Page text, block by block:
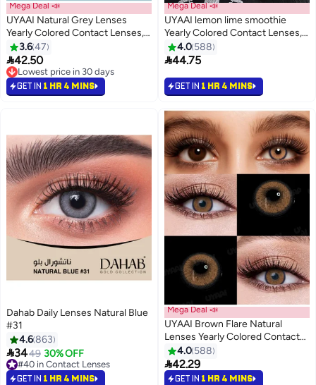
Mega Deal 📣
UYAAI Natural Grey Lenses
Yearly Colored Contact Lenses,
Unisex Cosmetic Contact
Lenses, Hot Sale Fashion
Lenses, 42% Water
3.647
42.50
Lowest price in 30 days
Lowest price in 30 days
GET IN 1 HR 4 MINS
Mega Deal 📣
UYAAI lemon lime smoothie
Yearly Colored Contact Lenses,
Unisex Cosmetic Contact
Lenses, Natural Fashion Lenses,
4.0 588
44.75
GET IN 1 HR 4 MINS
Dahab Daily Lenses Natural Blue
#31
4.6863
3449 30% OFF
#40 in Contact Lenses
#40 in Contact Lenses
GET IN 1 HR 4 MINS
Mega Deal 📣
UYAAI Brown Flare Natural
Lenses Yearly Colored Contact
Lenses, Unisex Cosmetic
Contact Lenses, Hot Sale
Fashion Lenses, With Case
4.0 588
42.29
GET IN 1 HR 4 MINS